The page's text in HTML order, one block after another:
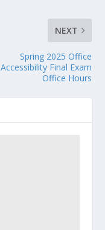
NEXT
Spring 2025 Office
Accessibility Final Exam
Office Hours